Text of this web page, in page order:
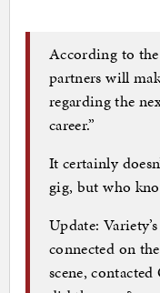
According to
partners will
regarding the
career.”
It certainly
gig, but who
Update:
connected on
scene,